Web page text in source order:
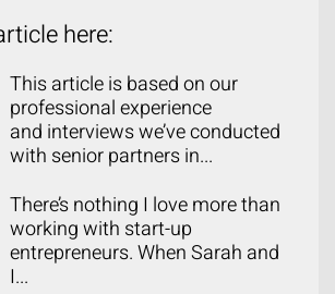
here:
This article is based on our
professional experience
and interviews we’ve conducted
with senior partners in...
There’s nothing I love more than
working with start-up
entrepreneurs. When Sarah and
I...